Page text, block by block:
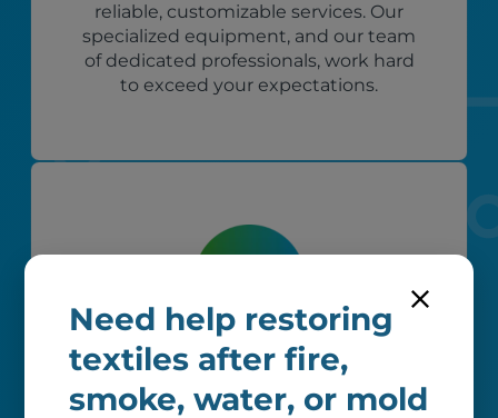
Need help restoring
textiles after fire,
smoke, water, or mold
reliable, customizable services. Our
specialized equipment, and our team
of dedicated professionals, work hard
to exceed your expectations.
Worry-free
Your belongings are safe with us. Our